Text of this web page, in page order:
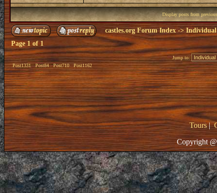
Display posts from
castles.org Forum Index -> Individual
Page 1 of 1
Post1331 Post84 Post710 Post1162
Jump to:
Tours|
Copyright